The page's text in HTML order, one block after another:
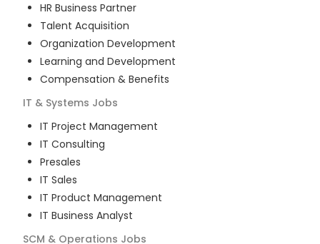
HR Business Partner
Talent Acquisition
Organization Development
Learning and Development
Compensation & Benefits
IT & Systems Jobs
IT Project Management
IT Consulting
Presales
IT Sales
IT Product Management
IT Business Analyst
SCM & Operations Jobs